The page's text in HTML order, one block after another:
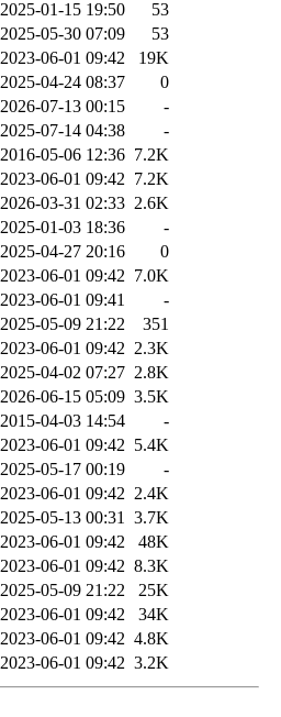
2025-01-15 19:50
53
2025-05-30 07:09
53
2023-06-01 09:42
19K
2025-04-24 08:37
0
2026-07-13 00:15
-
2025-07-14 04:38
-
2016-05-06 12:36 7.2K
2023-06-01 09:42 7.2K
2026-03-31 02:33 2.6K
2025-01-03 18:36
-
2025-04-27 20:16
0
2023-06-01 09:42 7.0K
2023-06-01 09:41
-
2025-05-09 21:22
351
2023-06-01 09:42 2.3K
2025-04-02 07:27 2.8K
2026-06-15 05:09 3.5K
2015-04-03 14:54
-
2023-06-01 09:42 5.4K
2025-05-17 00:19
-
2023-06-01 09:42 2.4K
2025-05-13 00:31
3.7K
2023-06-01 09:42
48K
2023-06-01 09:42 8.3K
2025-05-09 21:22
25K
2023-06-01 09:42
34K
2023-06-01 09:42 4.8K
2023-06-01 09:42 3.2K